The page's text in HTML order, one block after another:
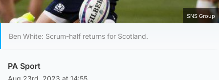
SNS Group
Ben White: Scrum-half returns for Scotland.
PA Sport
Aug 23rd, 2023 at 14:55